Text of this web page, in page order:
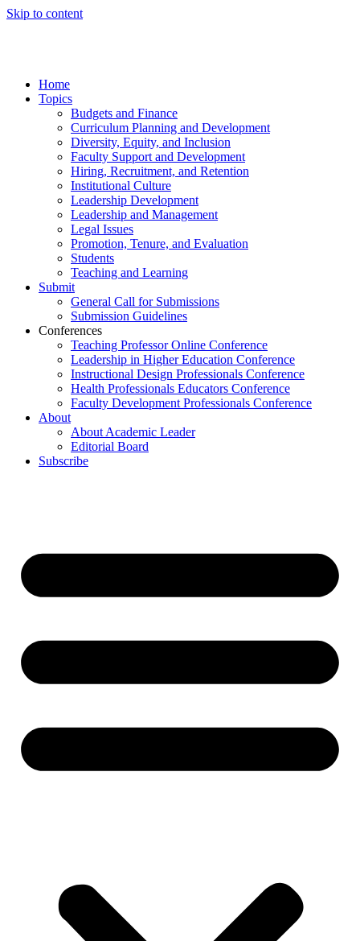
Skip to content
Home
Topics
Budgets and Finance
Curriculum Planning and Development
Diversity, Equity, and Inclusion
Faculty Support and Development
Hiring, Recruitment, and Retention
Institutional Culture
Leadership Development
Leadership and Management
Legal Issues
Promotion, Tenure, and Evaluation
Students
Teaching and Learning
Submit
General Call for Submissions
Submission Guidelines
Conferences
Teaching Professor Online Conference
Leadership in Higher Education Conference
Instructional Design Professionals Conference
Health Professionals Educators Conference
Faculty Development Professionals Conference
About
About Academic Leader
Editorial Board
Subscribe